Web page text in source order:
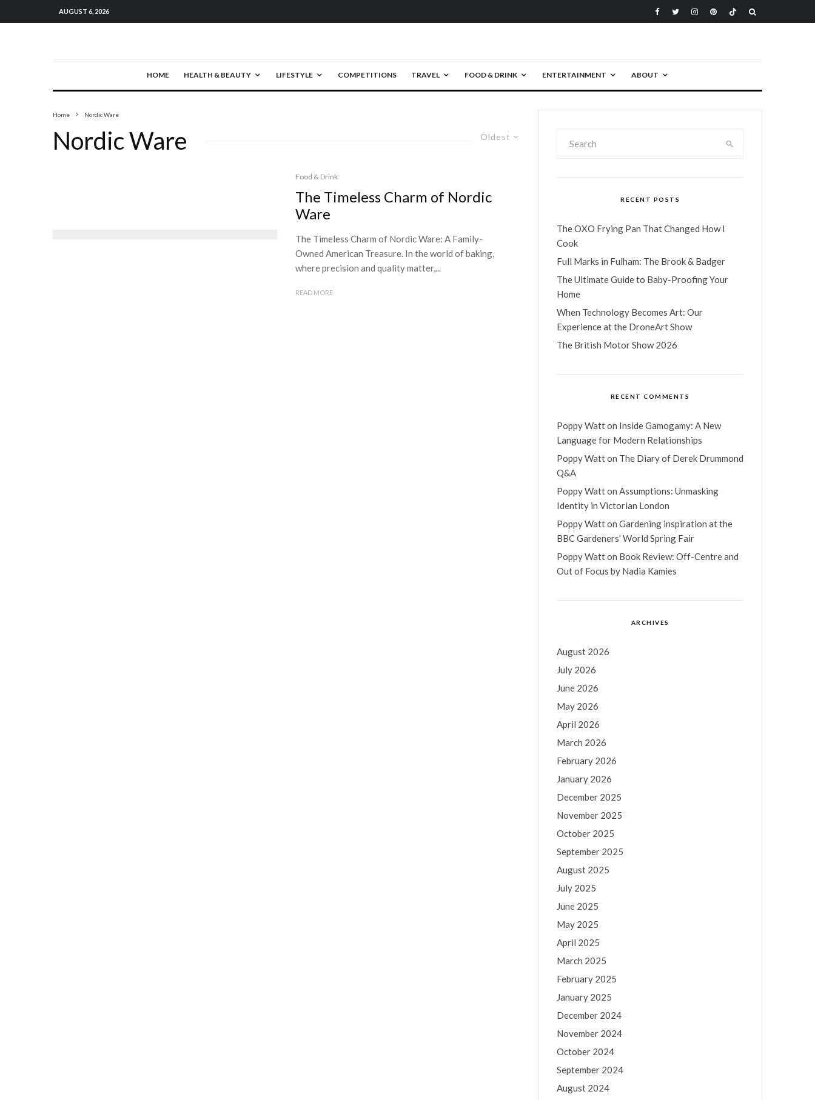
AUGUST 6, 2026
HOME HEALTH & BEAUTY LIFESTYLE COMPETITIONS TRAVEL FOOD & DRINK ENTERTAINMENT ABOUT
Home Nordic Ware
Oldest
Nordic Ware
Food & Drink
The Timeless Charm of Nordic
Ware
The Timeless Charm of Nordic Ware: A Family-
Owned American Treasure. In the world of baking,
where precision and quality matter,...
READ MORE
RECENT POSTS
The OXO Frying Pan That Changed How I
Cook
Full Marks in Fulham: The Brook & Badger
The Ultimate Guide to Baby-Proofing Your
Home
When Technology Becomes Art: Our
Experience at the DroneArt Show
The British Motor Show 2026
RECENT COMMENTS
Poppy Watton Inside Gamogamy: A New
Language for Modern Relationships
Poppy Watton The Diary of Derek Drummond
Q&A
Poppy Watton Assumptions: Unmasking
Identity in Victorian London
Poppy Watton Gardening inspiration at the
BBC Gardeners’ World Spring Fair
Poppy Watton Book Review: Off-Centre and
Out of Focus by Nadia Kamies
ARCHIVES
August 2026
July 2026
June 2026
May 2026
April 2026
March 2026
February 2026
January 2026
December 2025
November 2025
October 2025
September 2025
August 2025
July 2025
June 2025
May 2025
April 2025
March 2025
February 2025
January 2025
December 2024
November 2024
October 2024
September 2024
August 2024